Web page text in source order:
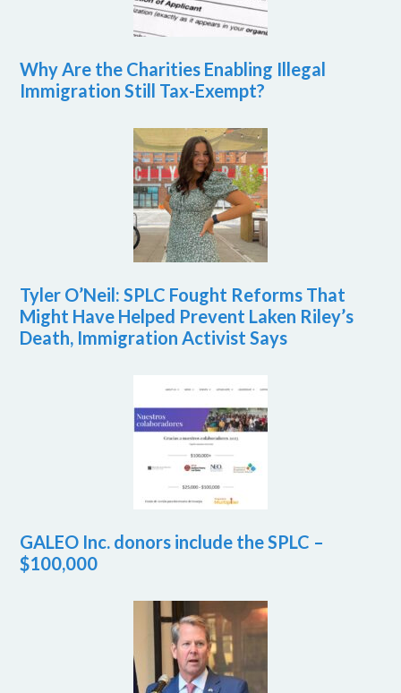
Why Are the Charities Enabling Illegal
Immigration Still Tax-Exempt?
Tyler O’Neil: SPLC Fought Reforms That
Might Have Helped Prevent Laken Riley’s
Death, Immigration Activist Says
GALEO Inc. donors include the SPLC –
$100,000